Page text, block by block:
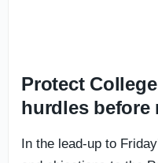
Protect
hurdles before
In the lead-up to